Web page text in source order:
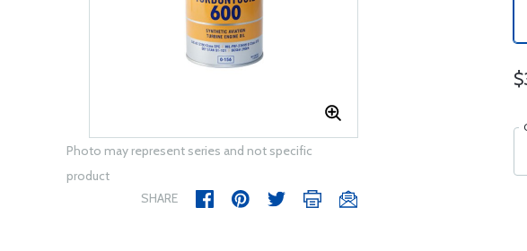
Photo may represent series and not specific
product
SHARE